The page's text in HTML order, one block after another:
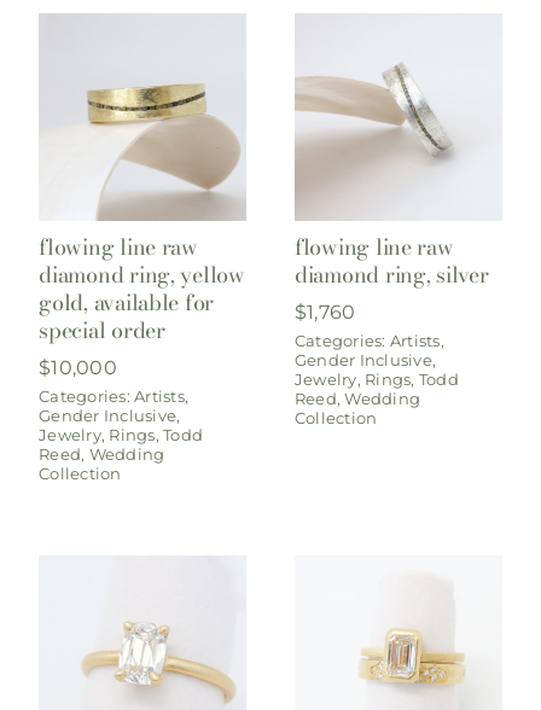
flowing line raw
diamond ring, yellow
gold, available for
special order
$10,000
Categories:Artists,
Gender Inclusive,
Jewelry, Rings,Todd
Reed, Wedding
Collection
flowing line raw
diamond ring, silver
$1,760
Categories: Artists,
Gender Inclusive,
Jewelry, Rings, Todd
Reed,Wedding
Collection